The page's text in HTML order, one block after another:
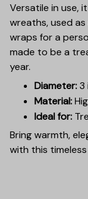
Versatile in use,
wreaths, used
wraps for a
made to be a
year.
Diameter:3
Material:
Ideal for:
Bring warmth,
with this